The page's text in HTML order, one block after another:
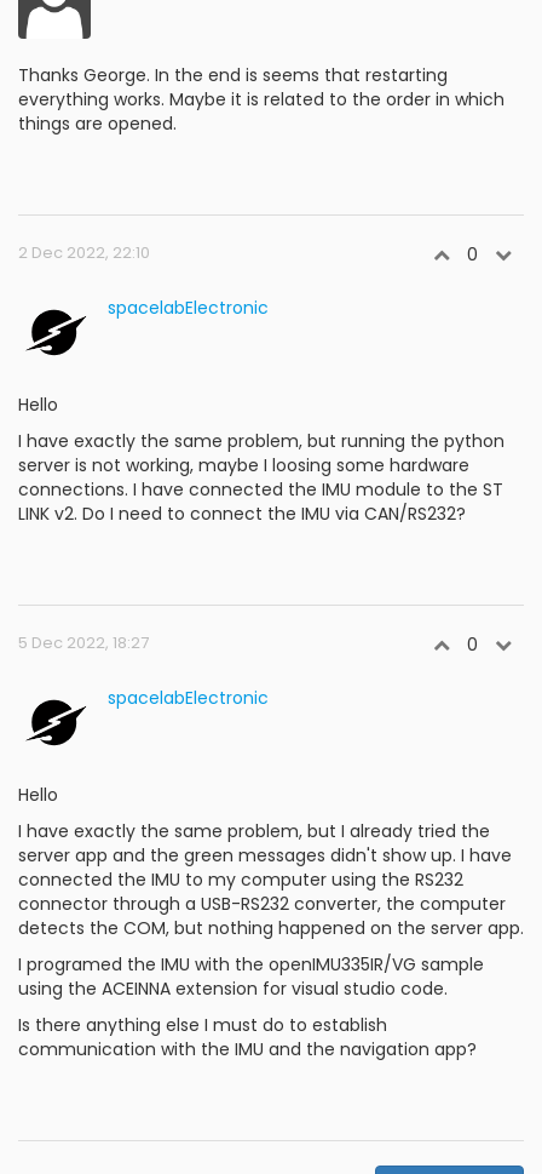
Thanks George. In the end is seems that restarting
everything works. Maybe it is related to the order in which
things are opened.
2 Dec 2022, 22:10 0
spacelabElectronic
Hello
I have exactly the same problem, but running the python
server is not working, maybe I loosing some hardware
connections. I have connected the IMU module to the ST
LINK v2. Do I need to connect the IMU via CAN/RS232?
5 Dec 2022, 18:27 0
spacelabElectronic
Hello
I have exactly the same problem, but I already tried the
server app and the green messages didn't show up. I have
connected the IMU to my computer using the RS232
connector through a USB-RS232 converter, the computer
detects the COM, but nothing happened on the server app.
I programed the IMU with the openIMU335IR/VG sample
using the ACEINNA extension for visual studio code.
Is there anything else I must do to establish
communication with the IMU and the navigation app?